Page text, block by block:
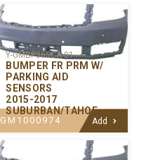
Y-GMBP365CA-01
BUMPER FR PRM W/
PARKING AID
SENSORS
2015-2017
SUBURBAN/TAHOE
GM1000974 Add